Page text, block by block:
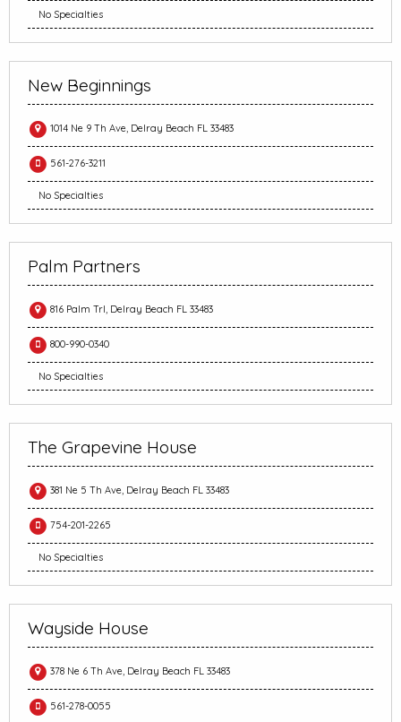
No Specialties
New Beginnings
1014 Ne 9 Th Ave, Delray Beach FL 33483
561-276-3211
No Specialties
Palm Partners
816 Palm Trl, Delray Beach FL 33483
800-990-0340
No Specialties
The Grapevine House
381 Ne 5 Th Ave, Delray Beach FL 33483
754-201-2265
No Specialties
Wayside House
378 Ne 6 Th Ave, Delray Beach FL 33483
561-278-0055